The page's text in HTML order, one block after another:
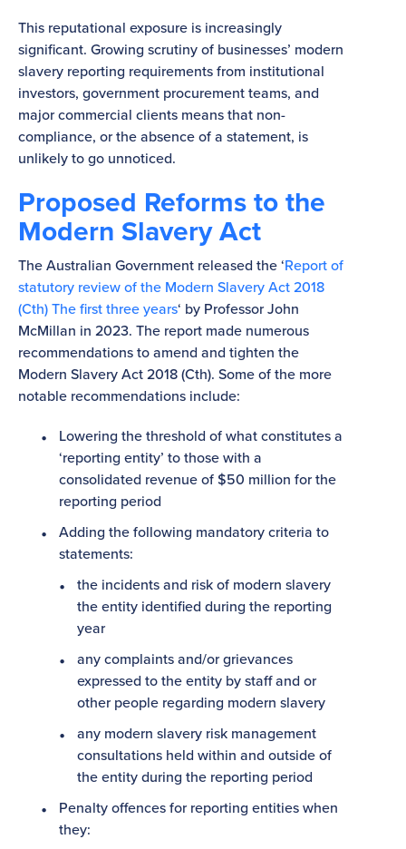
This reputational exposure is increasingly
significant. Growing scrutiny of businesses’ modern
slavery reporting requirements from institutional
investors, government procurement teams, and
major commercial clients means that non-
compliance, or the absence of a statement, is
unlikely to go unnoticed.
Proposed Reforms to the
Modern Slavery Act
The Australian Government released the ‘Report of
statutory review of the Modern Slavery Act 2018
(Cth) The first three years‘ by Professor John
McMillan in 2023. The report made numerous
recommendations to amend and tighten the
Modern Slavery Act 2018 (Cth). Some of the more
notable recommendations include:
Lowering the threshold of what constitutes a
‘reporting entity’ to those with a
consolidated revenue of $50 million for the
reporting period
Adding the following mandatory criteria to
statements:
the incidents and risk of modern slavery
the entity identified during the reporting
year
any complaints and/or grievances
expressed to the entity by staff and or
other people regarding modern slavery
any modern slavery risk management
consultations held within and outside of
the entity during the reporting period
Penalty offences for reporting entities when
they: